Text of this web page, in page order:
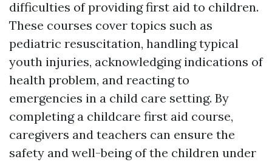
difficulties of providing first aid to children.
These courses cover topics such as
pediatric resuscitation, handling typical
youth injuries, acknowledging indications of
health problem, and reacting to
emergencies in a child care setting. By
completing a childcare first aid course,
caregivers and teachers can ensure the
safety and well-being of the children under